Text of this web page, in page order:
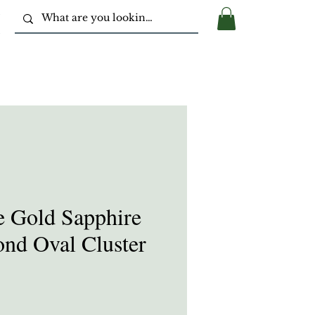
Gold Sapphire
Oval Cluster